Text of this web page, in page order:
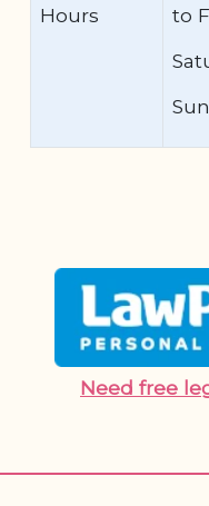
Hours
to
Need free